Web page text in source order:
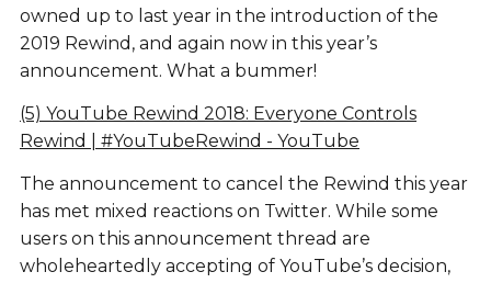
owned up to last year in the introduction of the
2019 Rewind, and again now in this year’s
announcement. What a bummer!
(5) YouTube Rewind 2018: Everyone Controls
Rewind | #YouTubeRewind - YouTube
The announcement to cancel the Rewind this year
has met mixed reactions on Twitter. While some
users on this announcement thread are
wholeheartedly accepting of YouTube’s decision,